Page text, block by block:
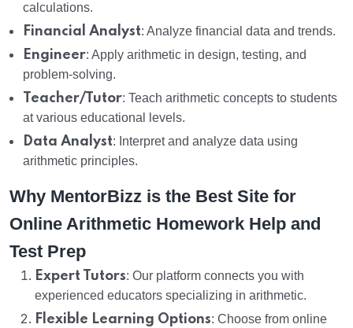
calculations.
Financial Analyst: Analyze financial data and trends.
Engineer: Apply arithmetic in design, testing, and
problem-solving.
Teacher/Tutor: Teach arithmetic concepts to students
at various educational levels.
Data Analyst: Interpret and analyze data using
arithmetic principles.
Why MentorBizz is the Best Site for
Online Arithmetic Homework Help and
Test Prep
Expert Tutors: Our platform connects you with
experienced educators specializing in arithmetic.
Flexible Learning Options: Choose from online